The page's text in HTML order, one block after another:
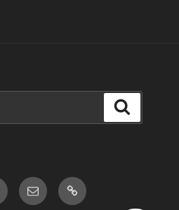
Email
Contact
Us